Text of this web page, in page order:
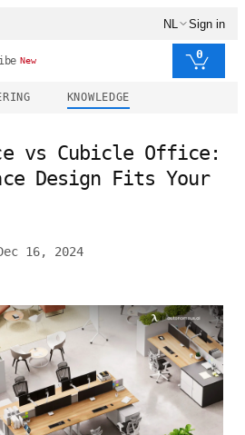
NL Sign in
New 0
KNOWLEDGE
vs Cubicle Office:
Design Fits Your
16, 2024